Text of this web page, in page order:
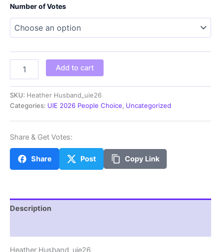
through
$100.00
Number of Votes
Husband_uie26
Add to cart
SKU: Heather Husband_uie26
Categories: UIE 2026 People Choice, Uncategorized
Share & Get Votes:
Share Post Copy Link
Description
Heather Husband_uie26